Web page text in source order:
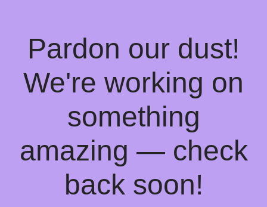
Pardon our dust!
We're working on
something
amazing — check
back soon!